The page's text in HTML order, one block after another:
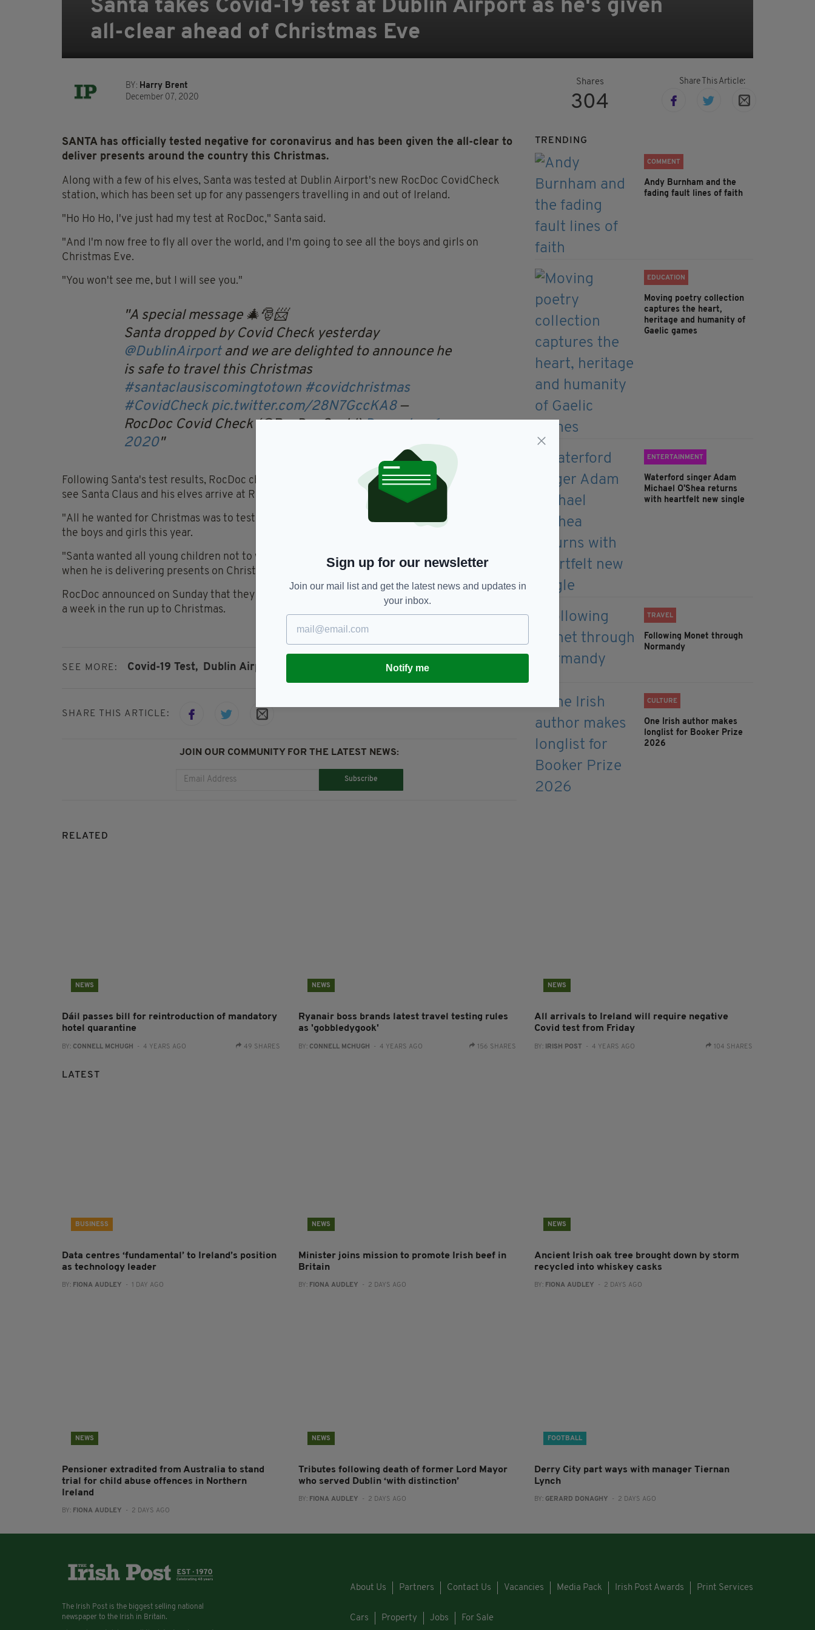
Santa takes Covid-19 test at Dublin Airport as he's given
all-clear ahead of Christmas Eve
BY: Harry Brent
December 07, 2020
Shares
304
Share This Article:
SANTA has officially tested negative for coronavirus and has been given the all-clear to
deliver presents around the country this Christmas.
Along with a few of his elves, Santa was tested at Dublin Airport's new RocDoc CovidCheck
station, which has been set up for any passengers travelling in and out of Ireland.
"Ho Ho Ho, I've just had my test at RocDoc," Santa said.
"And I'm now free to fly all over the world, and I'm going to see all the boys and girls on
Christmas Eve.
"You won't see me, but I will see you."
A special message 🎄🎅📨
Santa dropped by Covid Check yesterday
@DublinAirportand we are delighted to announce he
is safe to travel this Christmas
#santaclausiscomingtotown #covidchristmas
#CovidCheck pic.twitter.com/28N7GccKA8 —
RocDoc Covid Check (@RocDocCovid)
2020
Following Santa's test results, RocDoc chief executive, David Rock, said: "We were thrilled to
see Santa Claus and his elves arrive at RocDoc CovidCheck today.
"All he wanted for Christmas was to test negative and make sure he could get the presents to
the boys and girls this year.
"Santa wanted all young children not to worry as he will be observing social distancing rules
when he is delivering presents on Christmas Eve."
RocDoc announced on Sunday that they are now providing an 8am to 8pm service seven days
a week in the run up to Christmas.
SEE MORE: Covid-19 Test, Dublin Airport,
SHARE THIS ARTICLE:
JOIN OUR COMMUNITY FOR THE LATEST NEWS:
Subscribe
TRENDING
COMMENT
Andy Burnham and the
fading fault lines of faith
EDUCATION
Moving poetry collection
captures the heart,
heritage and humanity of
Gaelic games
ENTERTAINMENT
Waterford singer Adam
Michael O'Shea returns
with heartfelt new single
TRAVEL
Following Monet through
Normandy
CULTURE
One Irish author makes
longlist for Booker Prize
2026
RELATED
NEWS
Dáil passes bill for reintroduction of mandatory
hotel quarantine
BY: CONNELL MCHUGH - 4 YEARS AGO 49 SHARES
NEWS
Ryanair boss brands latest travel testing rules
as 'gobbledygook'
BY: CONNELL MCHUGH - 4 YEARS AGO 156 SHARES
NEWS
All arrivals to Ireland will require negative
Covid test from Friday
BY: IRISH POST - 4 YEARS AGO 104 SHARES
LATEST
BUSINESS
Data centres ‘fundamental’ to Ireland’s position
as technology leader
BY: FIONA AUDLEY - 1 DAY AGO
NEWS
Minister joins mission to promote Irish beef in
Britain
BY: FIONA AUDLEY - 2 DAYS AGO
NEWS
Ancient Irish oak tree brought down by storm
recycled into whiskey casks
BY: FIONA AUDLEY - 2 DAYS AGO
NEWS
Pensioner extradited from Australia to stand
trial for child abuse offences in Northern
Ireland
BY: FIONA AUDLEY - 2 DAYS AGO
NEWS
Tributes following death of former Lord Mayor
who served Dublin ‘with distinction’
BY: FIONA AUDLEY - 2 DAYS AGO
FOOTBALL
Derry City part ways with manager Tiernan
Lynch
BY: GERARD DONAGHY - 2 DAYS AGO
Sign up for our newsletter
Join our mail list and get the latest news and updates in
your inbox.
Notify me
The Irish Post is the biggest selling national
newspaper to the Irish in Britain.
About Us Partners Contact Us Vacancies Media Pack Irish Post Awards Print Services
Cars Property Jobs For Sale